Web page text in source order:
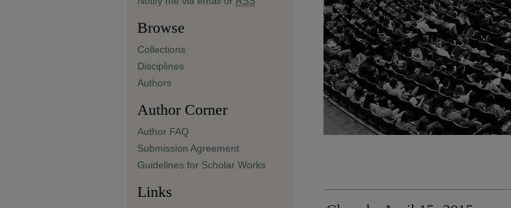
Browse
Collections
Disciplines
Authors
Author Corner
Author FAQ
Submission Agreement
Guidelines for Scholar Works
Links